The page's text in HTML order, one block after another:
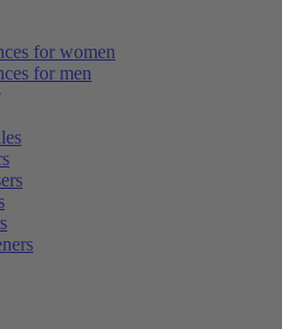
for women
for men